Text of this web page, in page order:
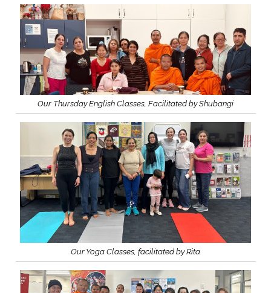
Our Thursday English Classes, Facilitated by Shubangi
Our Yoga Classes, facilitated by Rita